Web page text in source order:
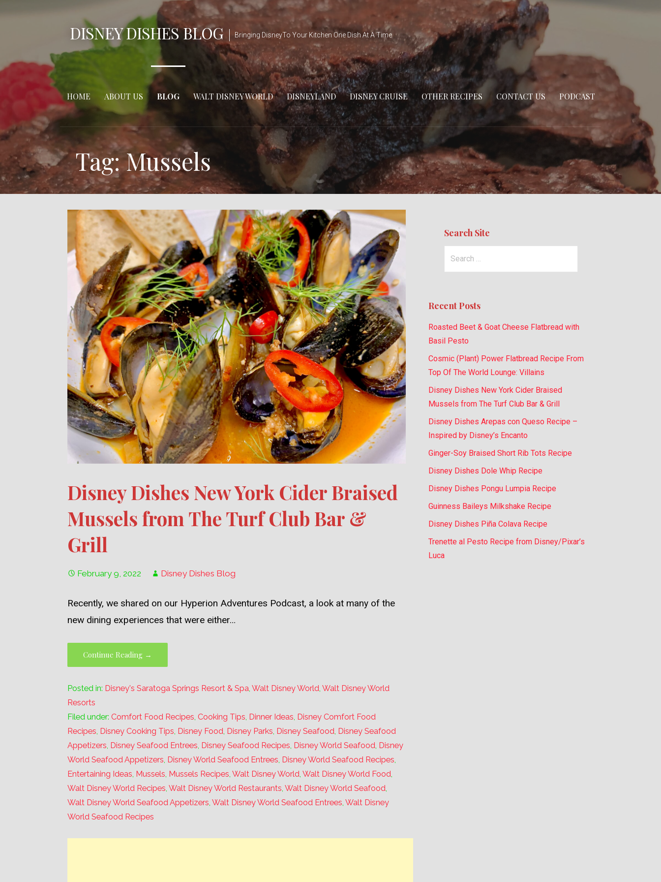
DISNEY DISHES BLOG Bringing DisneyTo Your Kitchen One Dish At A Time
HOME ABOUT US BLOG WALT DISNEY WORLD DISNEYLAND DISNEY CRUISE OTHER RECIPES CONTACT US PODCAST
Tag: Mussels
Disney Dishes New York Cider Braised
Mussels from The Turf Club Bar &
Grill
February 9, 2022 Disney Dishes Blog
Recently, we shared on our Hyperion Adventures Podcast, a look at many of the
new dining experiences that were either…
Continue Reading →
Posted in: Disney's Saratoga Springs Resort & Spa,Walt Disney World,Walt Disney World
Resorts
Filed under:Comfort Food Recipes,Cooking Tips, Dinner Ideas, Disney Comfort Food
Recipes, Disney Cooking Tips, Disney Food, Disney Parks, Disney Seafood, Disney Seafood
Appetizers, Disney Seafood Entrees, Disney Seafood Recipes, Disney World Seafood, Disney
World Seafood Appetizers, Disney World Seafood Entrees, Disney World Seafood Recipes,
Entertaining Ideas, Mussels, Mussels Recipes,Walt Disney World,Walt Disney World Food,
Walt Disney World Recipes,Walt Disney World Restaurants,Walt Disney World Seafood,
Walt Disney World Seafood Appetizers,Walt Disney World Seafood Entrees,Walt Disney
World Seafood Recipes
Search Site
Recent Posts
Roasted Beet & Goat Cheese Flatbread with
Basil Pesto
Cosmic (Plant) Power Flatbread Recipe From
Top Of The World Lounge: Villains
Disney Dishes New York Cider Braised
Mussels from The Turf Club Bar & Grill
Disney Dishes Arepas con Queso Recipe –
Inspired by Disney’s Encanto
Ginger-Soy Braised Short Rib Tots Recipe
Disney Dishes Dole Whip Recipe
Disney Dishes Pongu Lumpia Recipe
Guinness Baileys Milkshake Recipe
Disney Dishes Piña Colava Recipe
Trenette al Pesto Recipe from Disney/Pixar’s
Luca